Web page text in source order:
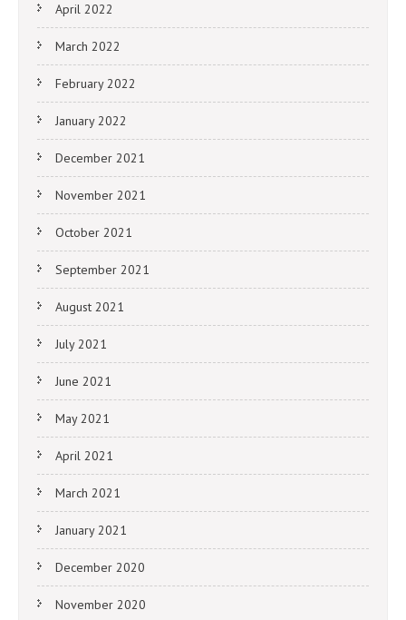
April 2022
March 2022
February 2022
January 2022
December 2021
November 2021
October 2021
September 2021
August 2021
July 2021
June 2021
May 2021
April 2021
March 2021
January 2021
December 2020
November 2020